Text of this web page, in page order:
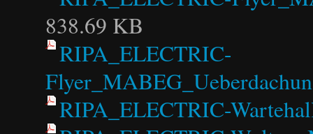
838.69 KB
RIPA_ELECTRIC-
RIPA_ELECTRIC-